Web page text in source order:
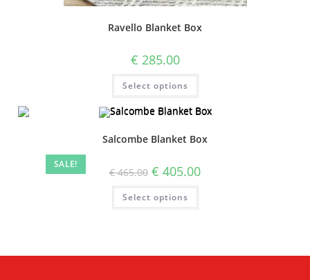
Ravello Blanket Box
€ 285.00
Select options
SALE!
Salcombe Blanket Box
€465.00 € 405.00
Select options